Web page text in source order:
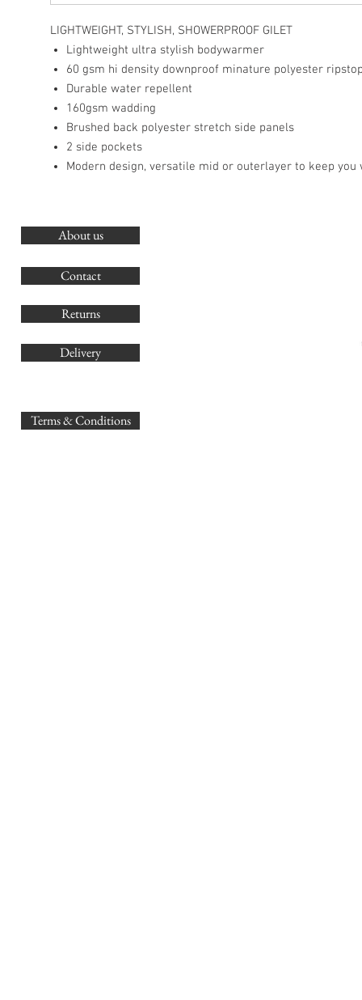
LIGHTWEIGHT, STYLISH, SHOWERPROOF GILET
Lightweight ultra stylish bodywarmer
60 gsm hi density downproof minature polyester
Durable water repellent
160gsm wadding
Brushed back polyester stretch side panels
2 side pockets
Modern design, versatile mid or outerlayer to keep
About us
Contact
Returns
Delivery
Terms & Conditions